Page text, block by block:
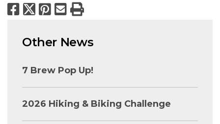
Facebook
X Pinterest
Email
Print
Other News
7 Brew Pop Up!
2026 Hiking & Biking Challenge